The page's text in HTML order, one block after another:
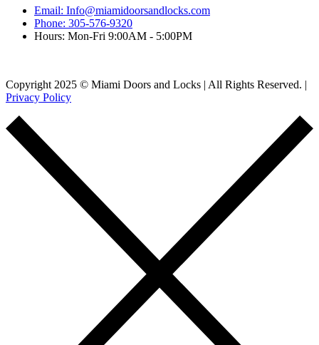
Email: Info@miamidoorsandlocks.com
Phone: 305-576-9320
Hours: Mon-Fri 9:00AM - 5:00PM
Copyright 2025 © Miami Doors and Locks | All Rights Reserved. |
Privacy Policy